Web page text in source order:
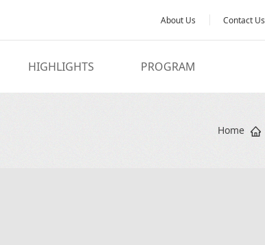
About Us Contact Us
HIGHLIGHTS PROGRAM
Home